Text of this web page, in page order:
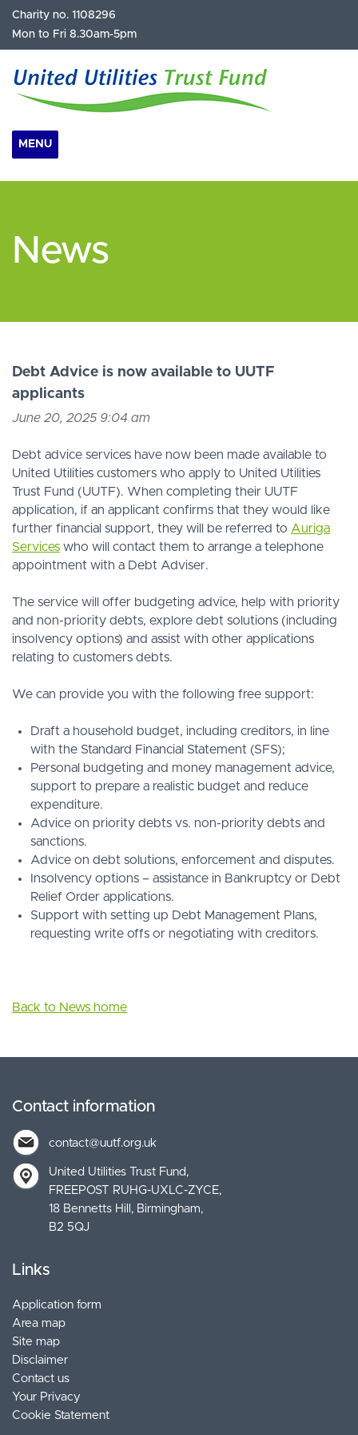
Charity no. 1108296
Mon to Fri 8.30am-5pm
MENU
News
Debt Advice is now available to UUTF
applicants
June 20, 2025 9:04 am
Debt advice services have now been made available to
United Utilities customers who apply to United Utilities
Trust Fund (UUTF). When completing their UUTF
application, if an applicant confirms that they would like
further financial support, they will be referred to Auriga
Services who will contact them to arrange a telephone
appointment with a Debt Adviser.
The service will offer budgeting advice, help with priority
and non-priority debts, explore debt solutions (including
insolvency options) and assist with other applications
relating to customers debts.
We can provide you with the following free support:
Draft a household budget, including creditors, in line
with the Standard Financial Statement (SFS);
Personal budgeting and money management advice,
support to prepare a realistic budget and reduce
expenditure.
Advice on priority debts vs. non-priority debts and
sanctions.
Advice on debt solutions, enforcement and disputes.
Insolvency options – assistance in Bankruptcy or Debt
Relief Order applications.
Support with setting up Debt Management Plans,
requesting write offs or negotiating with creditors.
Back to News home
Contact information
contact@uutf.org.uk
United Utilities Trust Fund
FREEPOST RUHG-UXLC-ZYCE
18 Bennetts Hill, Birmingham
B2 5QJ
Links
Application form
Area map
Site map
Disclaimer
Contact us
Your Privacy
Cookie Statement